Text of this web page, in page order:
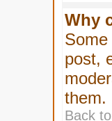
Why
post,
them.
Back